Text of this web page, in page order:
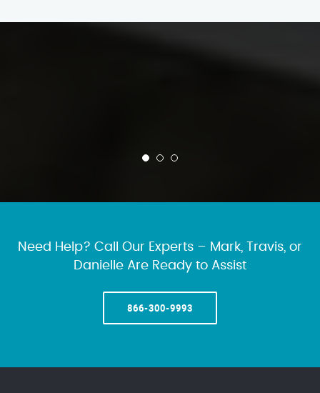
Need Help? Call Our Experts – Mark, Travis, or
Danielle Are Ready to Assist
866-300-9993